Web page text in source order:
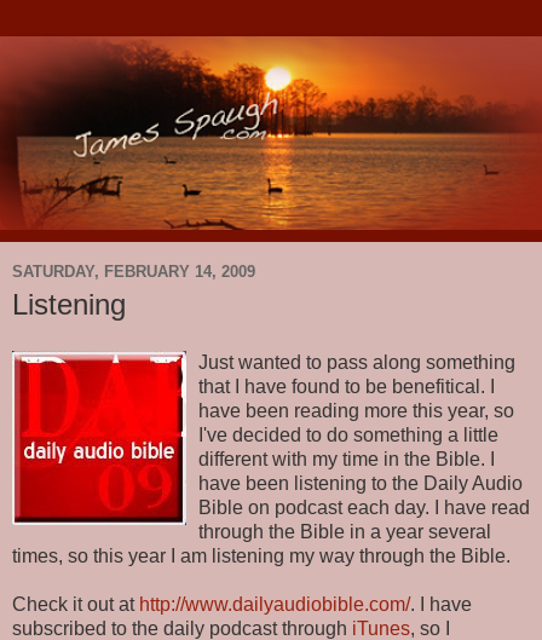
SATURDAY, FEBRUARY 14, 2009
Listening
Just wanted to pass along something
that I have found to be benefitical. I
have been reading more this year, so
I've decided to do something a little
different with my time in the Bible. I
have been listening to the Daily Audio
Bible on podcast each day. I have read
through the Bible in a year several
times, so this year I am listening my way through the Bible.
Check it out at http://www.dailyaudiobible.com/. I have
subscribed to the daily podcast through iTunes, so I